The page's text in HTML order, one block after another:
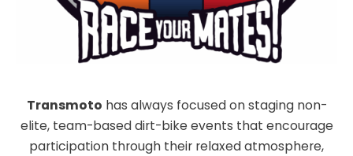
Transmoto has always focused on staging non-
elite, team-based dirt-bike events that encourage
participation through their relaxed atmosphere,